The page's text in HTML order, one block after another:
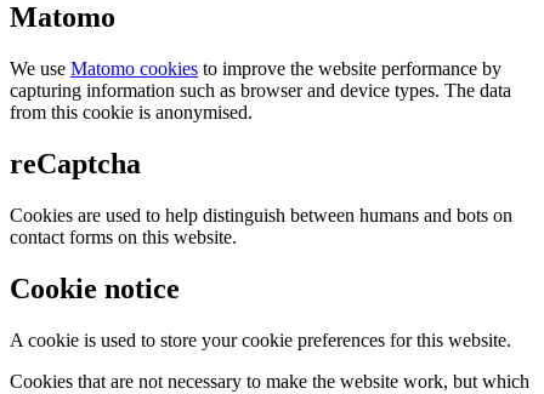
Matomo
We use Matomo cookies to improve the website performance by
capturing information such as browser and device types. The data
from this cookie is anonymised.
reCaptcha
Cookies are used to help distinguish between humans and bots on
contact forms on this website.
Cookie notice
A cookie is used to store your cookie preferences for this website.
Cookies that are not necessary to make the website work, but which